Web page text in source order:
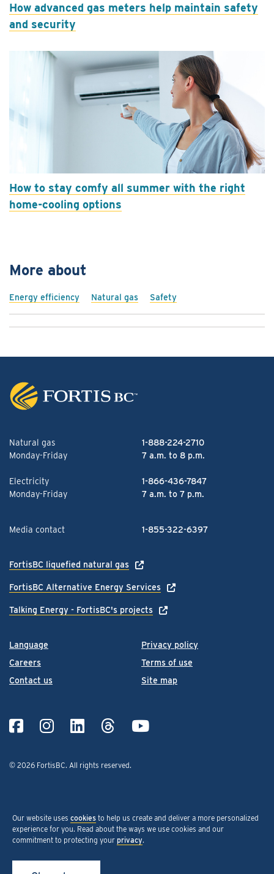
How advanced gas meters help maintain safety
and security
How to stay comfy all summer with the right
home-cooling options
More about
Energy efficiency Natural gas Safety
Language
Careers
Contact us
Privacy policy
Terms of use
Site map
© 2026 FortisBC. All rights reserved.
Natural gas
1-888-224-2710
Monday-Friday
7 a.m. to 8 p.m.
Electricity
1-866-436-7847
Monday-Friday
7 a.m. to 7 p.m.
Media contact 1-855-322-6397
FortisBC liquefied natural gas
FortisBC Alternative Energy Services
Talking Energy - FortisBC's projects
Our website uses cookies to help us create and deliver a more personalized
experience for you. Read about the ways we use cookies and our
commitment to protecting your privacy.